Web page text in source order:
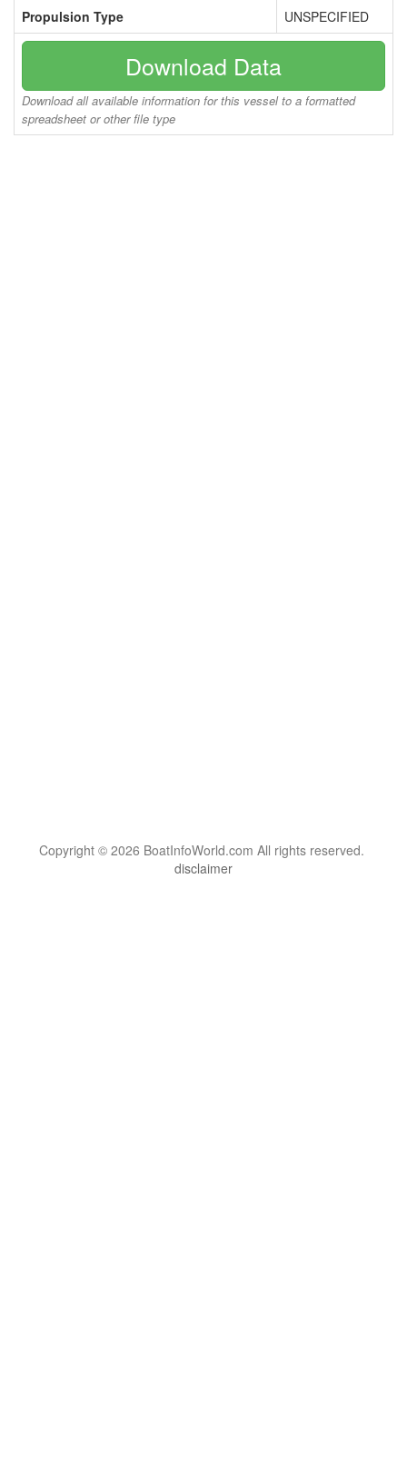
Propulsion Type UNSPECIFIED
Download Data
Download all available information for this vessel to a formatted
spreadsheet or other file type
Copyright © 2026 BoatInfoWorld.com All rights reserved.
disclaimer